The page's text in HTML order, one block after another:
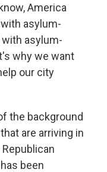
America
asylum-
asylum-
why we want
our city
the background
are arriving in
been